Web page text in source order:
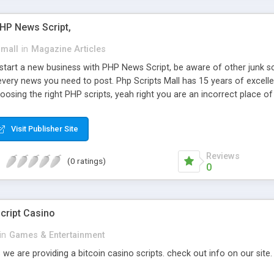
News Script,
in Magazine Articles
a new business with PHP News Script, be aware of other junk
news you need to post. Php Scripts Mall has 15 years of
the right PHP scripts, yeah right you are an incorrect place
can Google it over the internet for choosing the right choice of
Visit Publisher Site
(0 ratings) Reviews
0
Casino
in Games & Entertainment
are providing a bitcoin casino scripts. check out info on our site.